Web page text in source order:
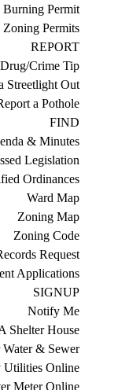
Burning Permit
Zoning Permits
REPORT
Drug/Crime Tip
Streetlight Out
a Pothole
FIND
& Minutes
Legislation
Ordinances
Ward Map
Zoning Map
Zoning Code
Request
Applications
SIGNUP
Notify Me
Shelter House
& Sewer
Utilities Online
Meter Online